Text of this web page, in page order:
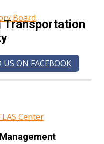
Board
Center
Transportation
US ON FACEBOOK